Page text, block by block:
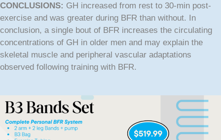
CONCLUSIONS: GH increased from rest to 30-min post-
exercise and was greater during BFR than without. In
conclusion, a single bout of BFR increases the circulating
concentrations of GH in older men and may explain the
skeletal muscle and peripheral vascular adaptations
observed following training with BFR.